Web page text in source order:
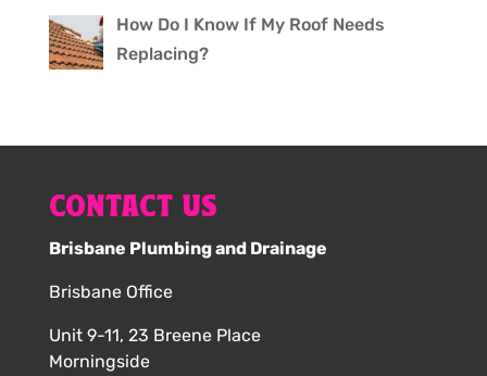
How Do I Know If My Roof Needs
Replacing?
CONTACT US
Brisbane Plumbing and Drainage
Brisbane Office
Unit 9-11, 23 Breene Place
Morningside